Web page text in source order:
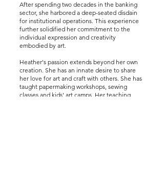
After spending two decades in the banking
sector, she harbored a deep-seated disdain
for institutional operations. This experience
further solidified her commitment to the
individual expression and creativity
embodied by art.
Heather's passion extends beyond her own
creation. She has an innate desire to share
her love for art and craft with others. She has
taught papermaking workshops, sewing
classes and kids' art camps. Her teaching